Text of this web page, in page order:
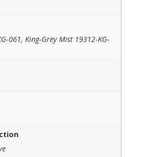
061, King-Grey Mist 19312-KG-